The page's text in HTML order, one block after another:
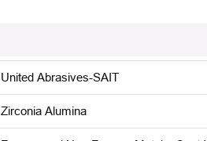
United Abrasives-SAIT
Zirconia Alumina